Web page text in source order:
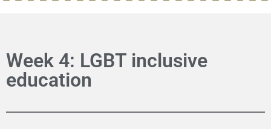
Week 4: LGBT inclusive
education